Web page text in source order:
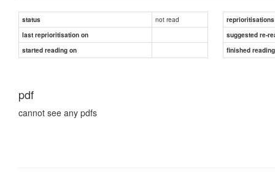
status not read
reprioritisations
last reprioritisation on
suggested re-
started reading on
finished
pdf
cannot see any pdfs